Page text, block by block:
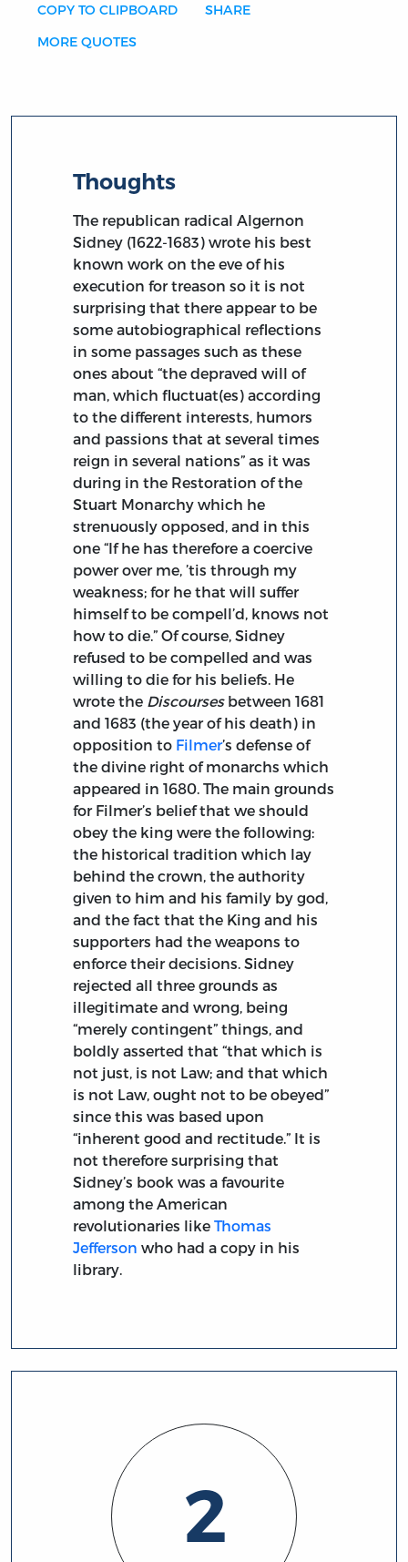
COPY TO CLIPBOARD SHARE
MORE QUOTES
Thoughts
The republican radical Algernon
Sidney (1622-1683) wrote his best
known work on the eve of his
execution for treason so it is not
surprising that there appear to be
some autobiographical reflections
in some passages such as these
ones about “the depraved will of
man, which fluctuat(es) according
to the different interests, humors
and passions that at several times
reign in several nations” as it was
during in the Restoration of the
Stuart Monarchy which he
strenuously opposed, and in this
one “If he has therefore a coercive
power over me, ’tis through my
weakness; for he that will suffer
himself to be compell’d, knows not
how to die.” Of course, Sidney
refused to be compelled and was
willing to die for his beliefs. He
wrote the Discoursesbetween 1681
and 1683 (the year of his death) in
opposition to Filmer’s defense of
the divine right of monarchs which
appeared in 1680. The main grounds
for Filmer’s belief that we should
obey the king were the following:
the historical tradition which lay
behind the crown, the authority
given to him and his family by god,
and the fact that the King and his
supporters had the weapons to
enforce their decisions. Sidney
rejected all three grounds as
illegitimate and wrong, being
“merely contingent” things, and
boldly asserted that “that which is
not just, is not Law; and that which
is not Law, ought not to be obeyed”
since this was based upon
“inherent good and rectitude.” It is
not therefore surprising that
Sidney’s book was a favourite
among the American
revolutionaries likeThomas
Jefferson who had a copy in his
library.
2